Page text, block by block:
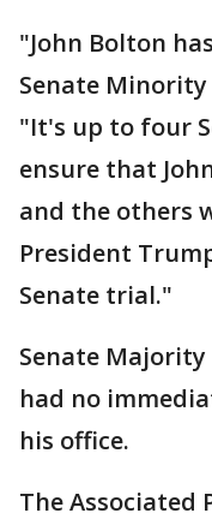
"John Bolton
Senate Minority
"It's up to four
ensure that
and the others
President
Senate trial."
Senate
had no
his office.
The Associated